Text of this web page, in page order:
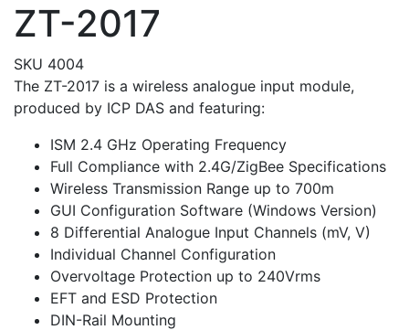
ZT-2017
SKU 4004
The ZT-2017 is a wireless analogue input module,
produced by ICP DAS and featuring:
ISM 2.4 GHz Operating Frequency
Full Compliance with 2.4G/ZigBee Specifications
Wireless Transmission Range up to 700m
GUI Configuration Software (Windows Version)
8 Differential Analogue Input Channels (mV, V)
Individual Channel Configuration
Overvoltage Protection up to 240Vrms
EFT and ESD Protection
DIN-Rail Mounting